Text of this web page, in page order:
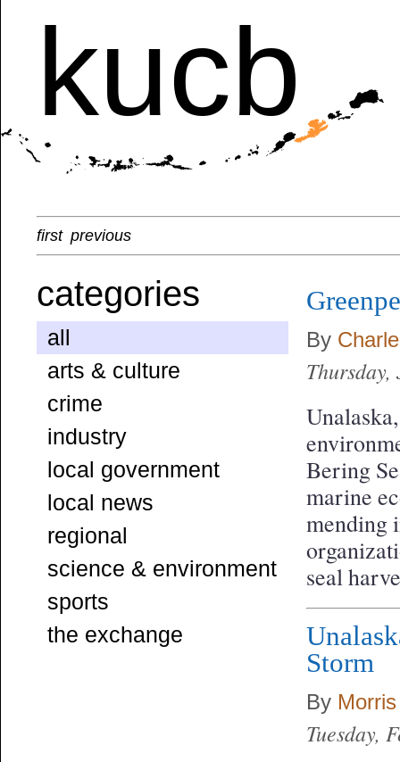
kucb
first previous
categories
all
arts & culture
crime
industry
local government
local news
regional
science & environment
sports
the exchange
By
Thursday,
Bering
marine
mending
seal
Storm
By
Tuesday,